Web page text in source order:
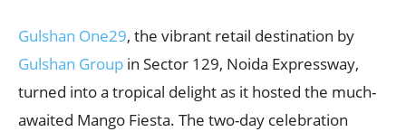
Gulshan One29, the vibrant retail destination by
Gulshan Group in Sector 129, Noida Expressway,
turned into a tropical delight as it hosted the much-
awaited Mango Fiesta. The two-day celebration